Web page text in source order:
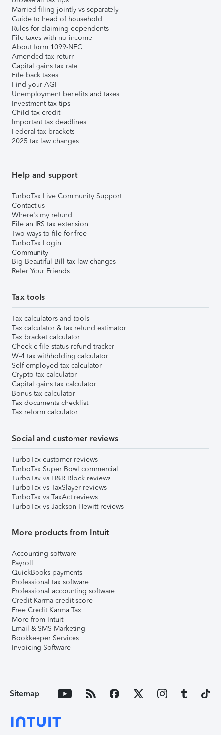
Married filing jointly vs separately
Guide to head of household
Rules for claiming dependents
File taxes with no income
About form 1099-NEC
Amended tax return
Capital gains tax rate
File back taxes
Find your AGI
Unemployment benefits and taxes
Investment tax tips
Child tax credit
Important tax deadlines
Federal tax brackets
2025 tax law changes
Help and support
TurboTax Live Community Support
Contact us
Where's my refund
File an IRS tax extension
Two ways to file for free
TurboTax Login
Community
Big Beautiful Bill tax law changes
Refer Your Friends
Tax tools
Tax calculators and tools
Tax calculator & tax refund estimator
Tax bracket calculator
Check e-file status refund tracker
W-4 tax withholding calculator
Self-employed tax calculator
Crypto tax calculator
Capital gains tax calculator
Bonus tax calculator
Tax documents checklist
Tax reform calculator
Social and customer reviews
TurboTax customer reviews
TurboTax Super Bowl commercial
TurboTax vs H&R Block reviews
TurboTax vs TaxSlayer reviews
TurboTax vs TaxAct reviews
TurboTax vs Jackson Hewitt reviews
More products from Intuit
Accounting software
Payroll
QuickBooks payments
Professional tax software
Professional accounting software
Credit Karma credit score
Free Credit Karma Tax
More from Intuit
Email & SMS Marketing
Bookkeeper Services
Invoicing Software
Sitemap